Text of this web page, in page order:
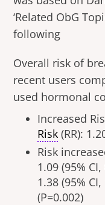
‘Related ObG
following
Overall risk of
recent users
used hormonal
Increased
Risk (RR):
Risk
1.09 (95%
1.38 (95%
(P=0.002)